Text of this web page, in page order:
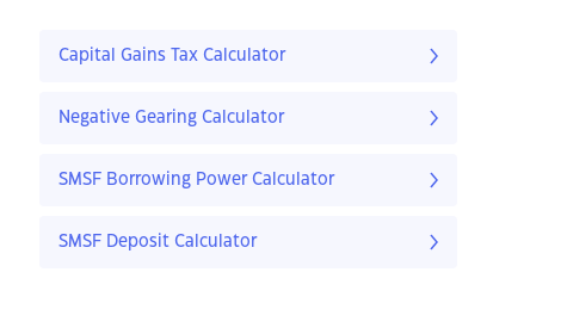
Capital Gains Tax Calculator
Negative Gearing Calculator
SMSF Borrowing Power Calculator
SMSF Deposit Calculator